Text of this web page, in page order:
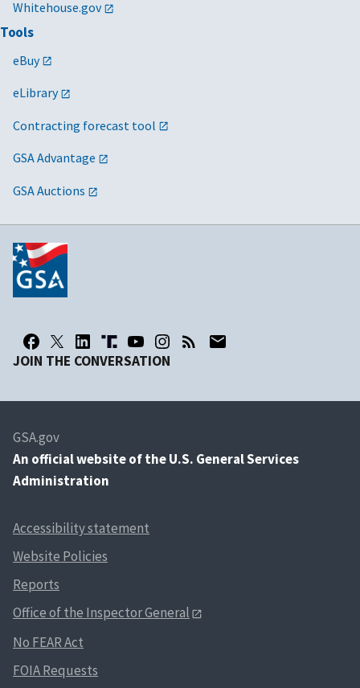
Whitehouse.gov
Tools
eBuy
eLibrary
Contracting forecast tool
GSA Advantage
GSA Auctions
JOIN THE CONVERSATION
GSA.gov
An official website of the U.S. General Services
Administration
Accessibility statement
Website Policies
Reports
Office of the Inspector General
No FEAR Act
FOIA Requests